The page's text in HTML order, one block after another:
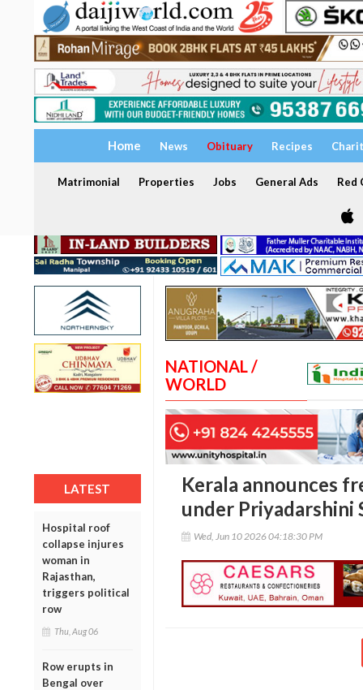
Home News Obituary Recipes
Matrimonial Properties Jobs General Ads Red
LATEST
Hospital roof
collapse injures
woman in
Rajasthan,
triggers political
row
Thu, Aug 06
Row erupts in
Bengal over
NATIONAL /
WORLD
Kerala announces
under Priyadarshini
Wed, Jun 10 2026 04:18:30 PM